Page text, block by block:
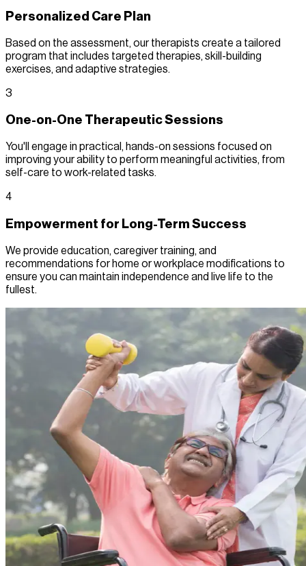
Personalized Care Plan
Based on the assessment, our therapists create a tailored
program that includes targeted therapies, skill-building
exercises, and adaptive strategies.
3
One-on-One Therapeutic Sessions
You'll engage in practical, hands-on sessions focused on
improving your ability to perform meaningful activities, from
self-care to work-related tasks.
4
Empowerment for Long-Term Success
We provide education, caregiver training, and
recommendations for home or workplace modifications to
ensure you can maintain independence and live life to the
fullest.